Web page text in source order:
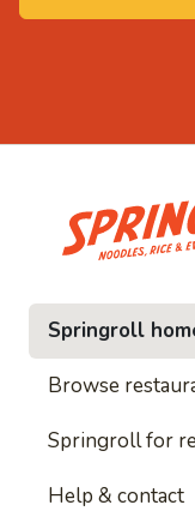
and
Springroll
Browse
Springroll for
Help & contact